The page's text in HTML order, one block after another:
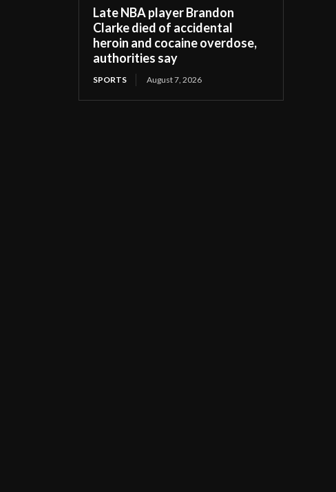
Late NBA player Brandon
Clarke died of accidental
heroin and cocaine overdose,
authorities say
SPORTS August 7, 2026